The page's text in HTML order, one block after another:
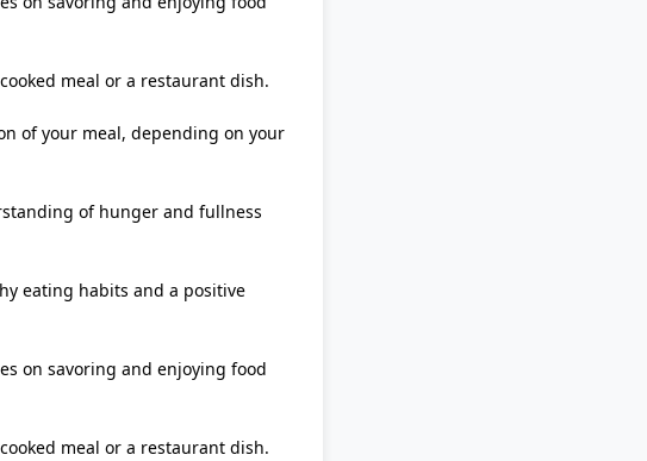
meal or a restaurant dish.
of your meal, depending on your
of hunger and fullness
eating habits and a positive
on savoring and enjoying food
meal or a restaurant dish.